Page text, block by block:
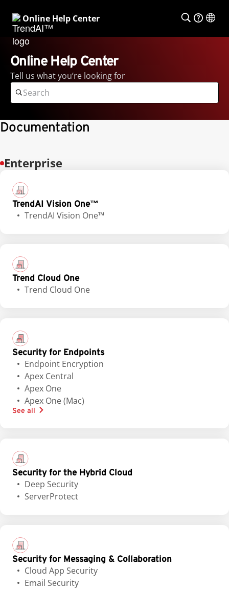
Online Help Center
Online Help Center
Tell us what you’re looking for
Documentation
Enterprise
TrendAI Vision One™
TrendAI Vision One™
Trend Cloud One
Trend Cloud One
Security for Endpoints
Endpoint Encryption
Apex Central
Apex One
Apex One (Mac)
See all
Security for the Hybrid Cloud
Deep Security
ServerProtect
Security for Messaging & Collaboration
Cloud App Security
Email Security